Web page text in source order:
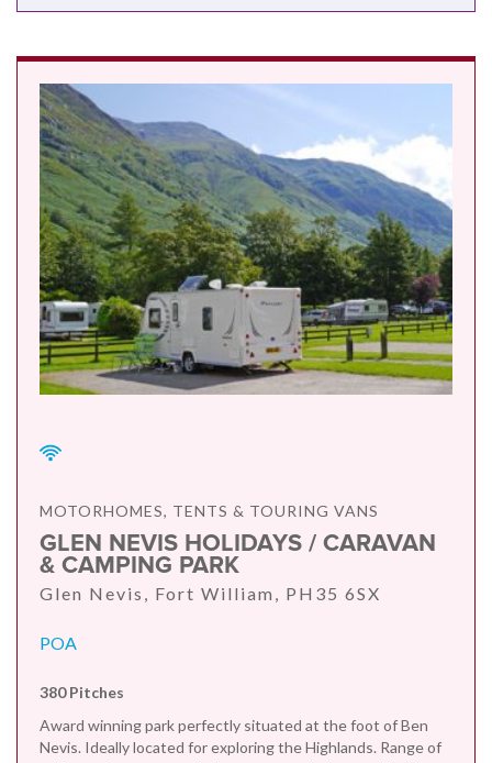
MOTORHOMES, TENTS & TOURING VANS
GLEN NEVIS HOLIDAYS / CARAVAN
& CAMPING PARK
Glen Nevis, Fort William, PH35 6SX
POA
380 Pitches
Award winning park perfectly situated at the foot of Ben
Nevis. Ideally located for exploring the Highlands. Range of